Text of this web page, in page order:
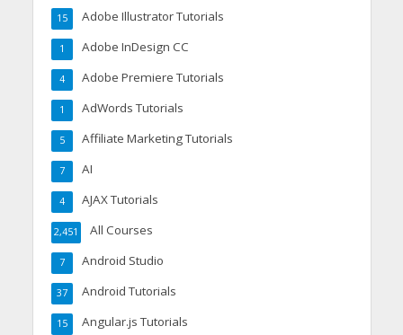
Adobe Illustrator Tutorials
15
Adobe InDesign CC
1
Adobe Premiere Tutorials
4
AdWords Tutorials
1
Affiliate Marketing Tutorials
5
AI
7
AJAX Tutorials
4
All Courses
2,451
Android Studio
7
Android Tutorials
37
Angular.js Tutorials
15